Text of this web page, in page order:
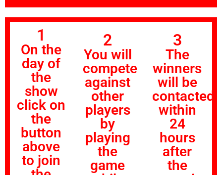
1
On the
day of
the
show
click on
the
button
above
to join
2
You will
compete
against
other
players
by
playing
the
game
3
The
winners
will be
contacted
within
24
hours
after
the